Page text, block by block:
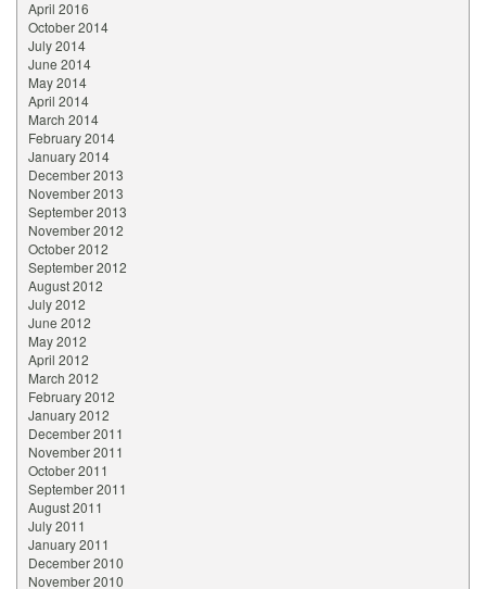
April 2016
October 2014
July 2014
June 2014
May 2014
April 2014
March 2014
February 2014
January 2014
December 2013
November 2013
September 2013
November 2012
October 2012
September 2012
August 2012
July 2012
June 2012
May 2012
April 2012
March 2012
February 2012
January 2012
December 2011
November 2011
October 2011
September 2011
August 2011
July 2011
January 2011
December 2010
November 2010